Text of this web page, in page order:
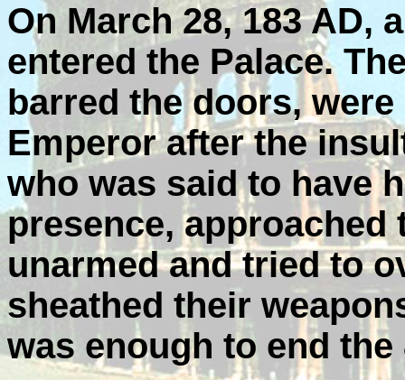
On March 28, 183 AD,
entered the Palace.
barred the doors,
Emperor after the
who was said to have
presence,
unarmed and tried to
sheathed their
was enough to end